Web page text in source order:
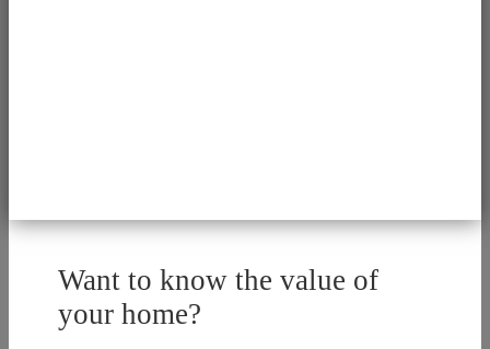
Want to know the value of
your home?